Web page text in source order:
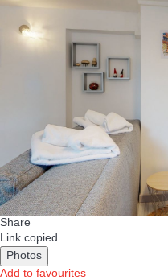
Share
Link copied
Photos
Add to favourites